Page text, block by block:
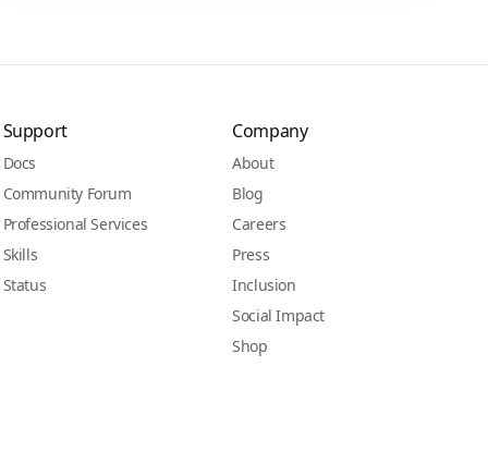
Support
Docs
Community Forum
Professional Services
Skills
Status
Company
About
Blog
Careers
Press
Inclusion
Social Impact
Shop